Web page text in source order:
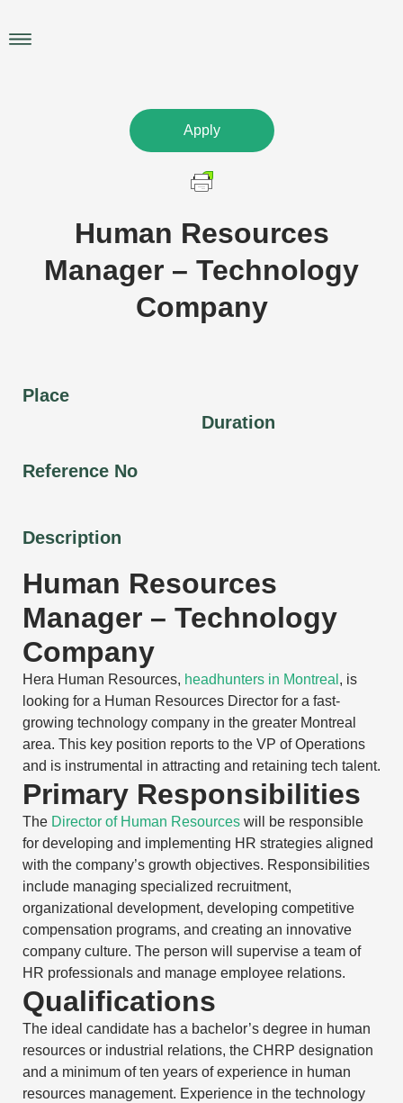
toMain
Human Resources
Manager – Technology
Company
Place
Duration
Reference No
Description
Human Resources
Manager – Technology
Company
Hera Human Resources, headhunters in Montreal , is
looking for a Human Resources Director for a fast-
growing technology company in the greater Montreal
area. This key position reports to the VP of Operations
and is instrumental in attracting and retaining tech talent.
Primary Responsibilities
The Director of Human Resources will be responsible
for developing and implementing HR strategies aligned
with the company’s growth objectives. Responsibilities
include managing specialized recruitment,
organizational development, developing competitive
compensation programs, and creating an innovative
company culture. The person will supervise a team of
HR professionals and manage employee relations.
Qualifications
The ideal candidate has a bachelor’s degree in human
resources or industrial relations, the CHRP designation
and a minimum of ten years of experience in human
resources management. Experience in the technology
Apply